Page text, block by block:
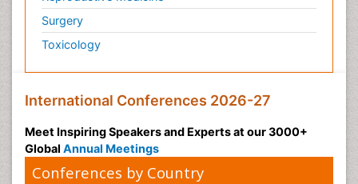
Surgery
Toxicology
International Conferences 2026-27
Meet Inspiring Speakers and Experts at our 3000+
Global Annual Meetings
Conferences by Country